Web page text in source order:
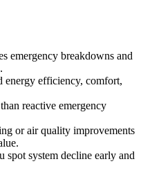
emergency breakdowns and
energy efficiency, comfort,
reactive emergency
or air quality improvements
spot system decline early and